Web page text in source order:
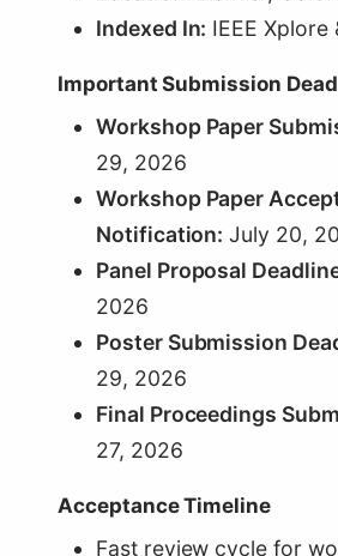
Indexed In: IEEE Xplore
Important Submission
Workshop Paper
29, 2026
Workshop Paper
Notification: July 20,
Panel Proposal
2026
Poster Submission
29, 2026
Final Proceedings
27, 2026
Acceptance Timeline
Fast review cycle for